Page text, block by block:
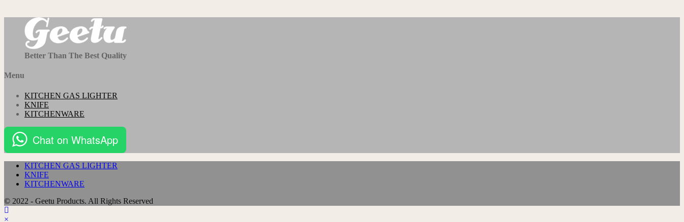
Better Than The Best Quality
Menu
KITCHEN GAS LIGHTER
KNIFE
KITCHENWARE
Chat on WhatsApp
KITCHEN GAS LIGHTER
KNIFE
KITCHENWARE
© 2022 - Geetu Products. All Rights Reserved
×